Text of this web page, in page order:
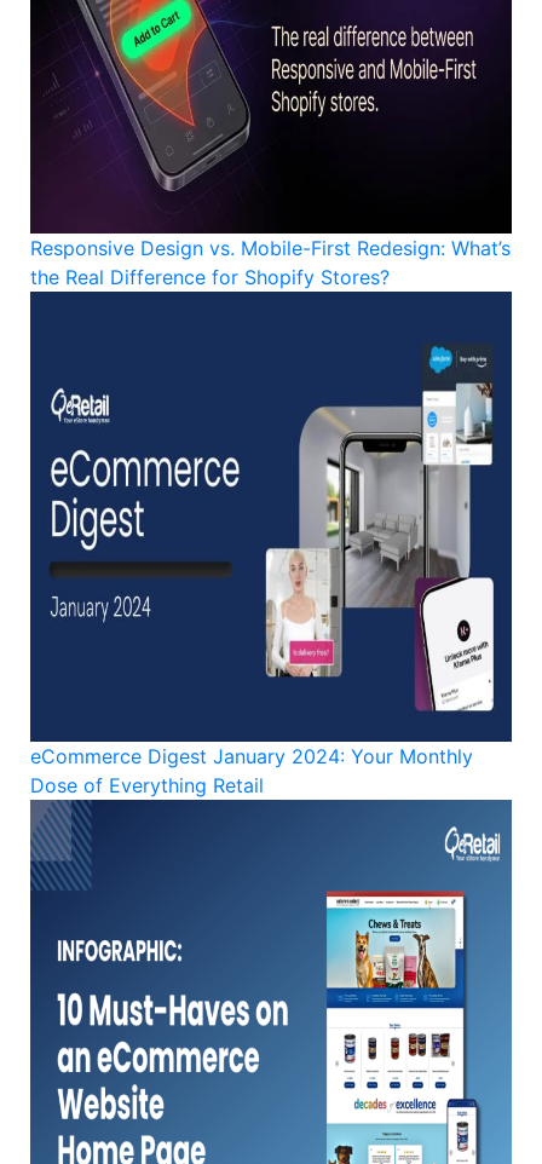
Responsive Design vs. Mobile-First Redesign: What’s
the Real Difference for Shopify Stores?
eCommerce Digest January 2024: Your Monthly
Dose of Everything Retail